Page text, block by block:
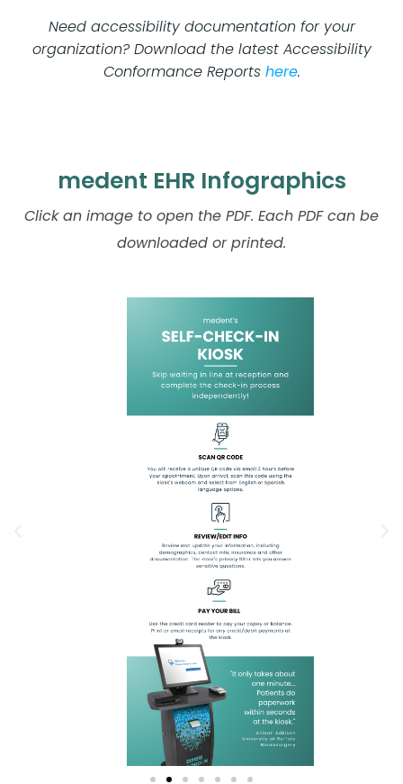
Need accessibility documentation for your
organization? Download the latest Accessibility
Conformance Reports here.
medent EHR Infographics
Click an image to open the PDF. Each PDF can be
downloaded or printed.